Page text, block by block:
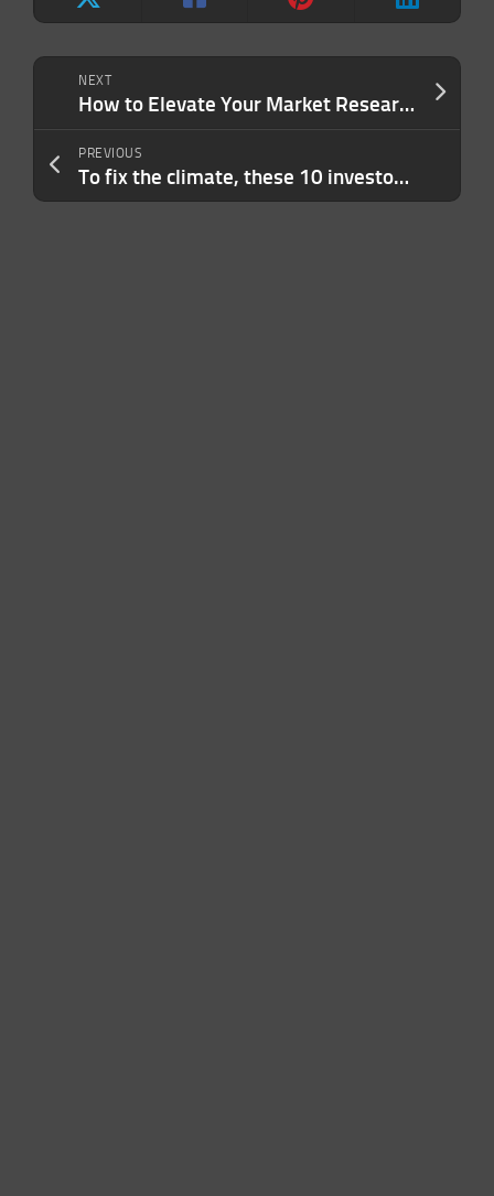
NEXT
How to Elevate Your Market Research Strategy for Better Decision-Making
PREVIOUS
To fix the climate, these 10 investors are betting the house on the ocean